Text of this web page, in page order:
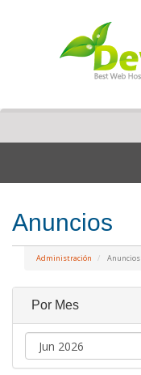
Anuncios
Administración Anuncios
Por Mes